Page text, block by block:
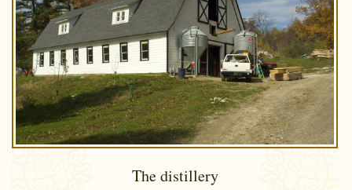
The distillery